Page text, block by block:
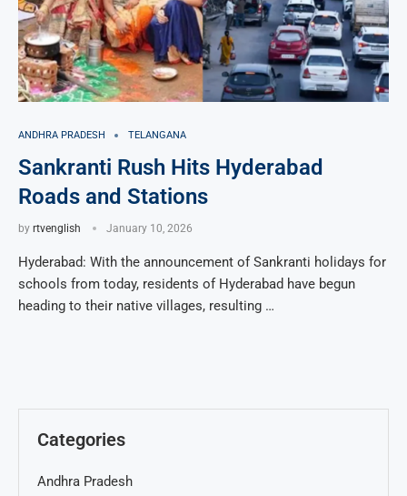
ANDHRA PRADESH TELANGANA
Sankranti Rush Hits Hyderabad
Roads and Stations
by rtvenglish January 10, 2026
Hyderabad: With the announcement of Sankranti holidays for
schools from today, residents of Hyderabad have begun
heading to their native villages, resulting …
Categories
Andhra Pradesh